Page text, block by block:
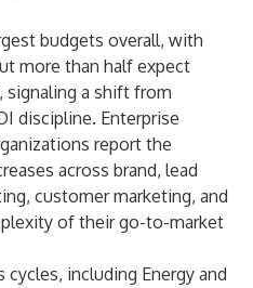
budgets overall, with
more than half expect
signaling a shift from
discipline. Enterprise
report the
across brand, lead
customer marketing, and
of their go-to-market
including Energy and